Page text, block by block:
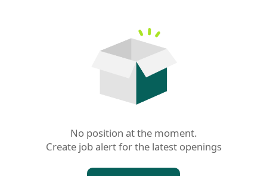
No position at the moment.
Create job alert for the latest openings